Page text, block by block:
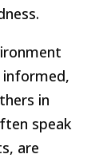
in
speak
are